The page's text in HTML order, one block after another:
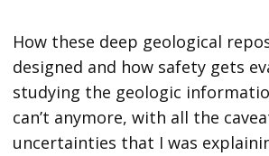
How these deep geological
designed and how safety gets
studying the geologic
can’t anymore, with all the
uncertainties that I was